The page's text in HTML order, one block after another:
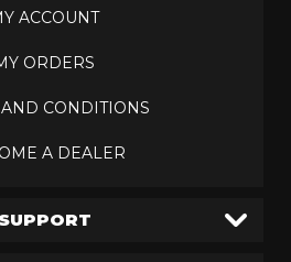
ACCOUNT
ORDERS
CONDITIONS
A DEALER
SUPPORT